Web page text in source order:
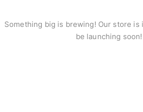
Something big is brewing! Our store is
be launching soon!